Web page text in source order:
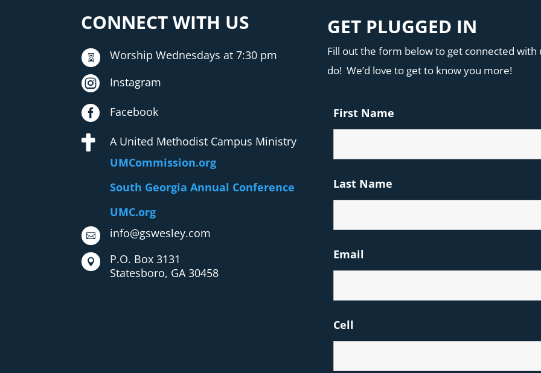
CONNECT WITH US
 Worship Wednesdays at 7:30 pm
 Instagram
 Facebook

A United Methodist Campus Ministry
UMCommission.org
South Georgia Annual Conference
UMC.org
 info@gswesley.com

P.O. Box 3131
Statesboro, GA 30458
GET PLUGGED IN
Fill out the form below to get connected with
do! We’d love to get to know you more!
First Name
Last Name
Email
Cell